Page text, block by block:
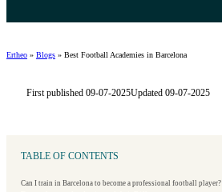
Ertheo » Blogs » Best Football Academies in Barcelona
First published 09-07-2025Updated 09-07-2025
TABLE OF CONTENTS
Can I train in Barcelona to become a professional football player?